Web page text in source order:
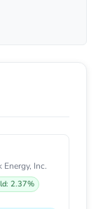
Energy, Inc.
2.37%